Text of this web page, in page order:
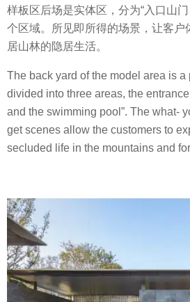
样板区后场是实体区，分为“入口山
个区域。所见即所得的场景，让客户
居山林的隐居生活。
The back yard of the model area is
divided into three areas, the
and the swimming pool”. The what-
get scenes allow the customers to
secluded life in the mountains and